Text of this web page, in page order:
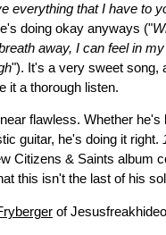
everything that I have to
doing okay anyways ("
away, I can feel in
"). It's a very sweet song,
it a thorough listen.
flawless. Whether
guitar, he's doing it right.
Citizens & Saints album
this isn't the last of his
of